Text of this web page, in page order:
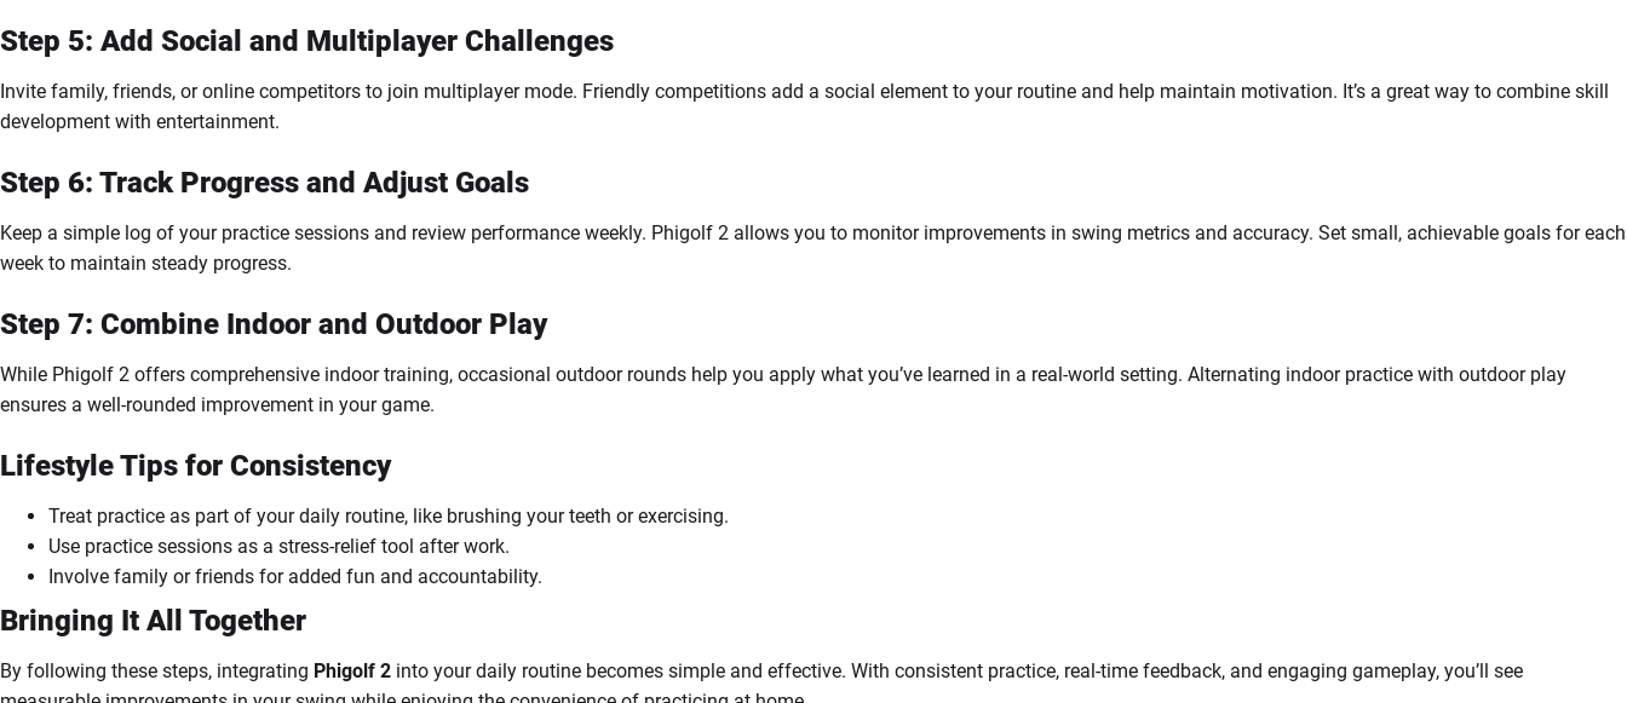
Step 5: Add Social and Multiplayer Challenges
Invite family, friends, or online competitors to join multiplayer mode. Friendly competitions add a social element to your routine and help maintain motivation. It’s a great way to combine skill
development with entertainment.
Step 6: Track Progress and Adjust Goals
Keep a simple log of your practice sessions and review performance weekly. Phigolf 2 allows you to monitor improvements in swing metrics and accuracy. Set small, achievable goals for each
week to maintain steady progress.
Step 7: Combine Indoor and Outdoor Play
While Phigolf 2 offers comprehensive indoor training, occasional outdoor rounds help you apply what you’ve learned in a real-world setting. Alternating indoor practice with outdoor play
ensures a well-rounded improvement in your game.
Lifestyle Tips for Consistency
Treat practice as part of your daily routine, like brushing your teeth or exercising.
Use practice sessions as a stress-relief tool after work.
Involve family or friends for added fun and accountability.
Bringing It All Together
By following these steps, integrating Phigolf 2 into your daily routine becomes simple and effective. With consistent practice, real-time feedback, and engaging gameplay, you’ll see